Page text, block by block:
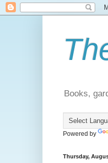
Books,
Powered by
Thursday,